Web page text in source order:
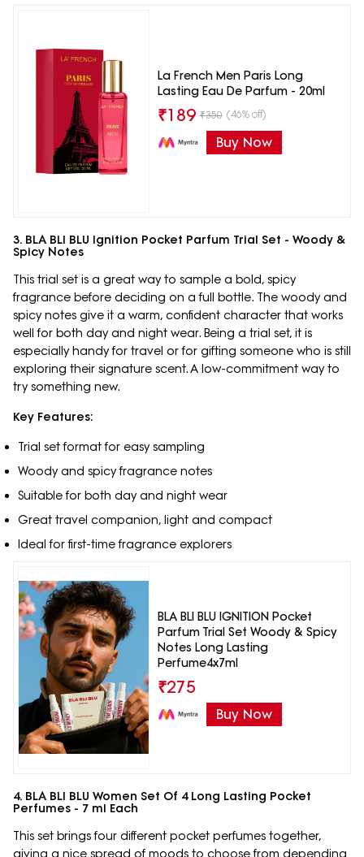
La French Men Paris Long
Lasting Eau De Parfum - 20ml
₹189 ₹350 (46% off)
Buy Now
3. BLA BLI BLU Ignition Pocket Parfum Trial Set - Woody &
Spicy Notes
This trial set is a great way to sample a bold, spicy
fragrance before deciding on a full bottle. The woody and
spicy notes give it a warm, confident character that works
well for both day and night wear. Being a trial set, it is
especially handy for travel or for gifting someone who is still
exploring their signature scent. A low-commitment way to
try something new.
Key Features:
Trial set format for easy sampling
Woody and spicy fragrance notes
Suitable for both day and night wear
Great travel companion, light and compact
Ideal for first-time fragrance explorers
BLA BLI BLU IGNITION Pocket
Parfum Trial Set Woody & Spicy
Notes Long Lasting
Perfume4x7ml
₹275
Buy Now
4. BLA BLI BLU Women Set Of 4 Long Lasting Pocket
Perfumes - 7 ml Each
This set brings four different pocket perfumes together,
giving a nice spread of moods to choose from depending